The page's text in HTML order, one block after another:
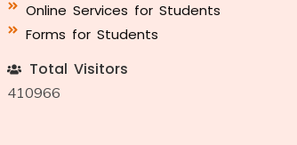
Online Services for Students
Forms for Students
Total Visitors
410966